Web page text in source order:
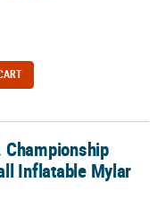
Mylar Balloon
Inflatable Mylar